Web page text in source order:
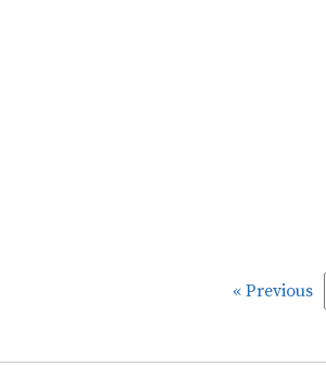
« Previous